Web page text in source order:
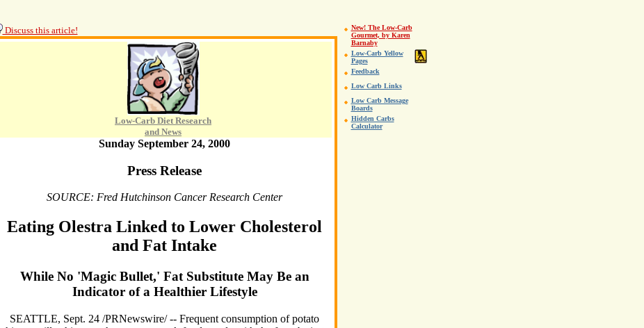
Discuss this article!
Low-Carb Diet Research
and News
Sunday September 24, 2000
Press Release
SOURCE: Fred Hutchinson Cancer Research Center
Eating Olestra Linked to Lower Cholesterol
and Fat Intake
While No 'Magic Bullet,' Fat Substitute May Be an
Indicator of a Healthier Lifestyle
SEATTLE, Sept. 24 /PRNewswire/ -- Frequent consumption of potato
New! The Low-Carb
Gourmet, by Karen
Barnaby
Low-Carb Yellow
Pages
Feedback
Low Carb Links
Low Carb Message
Boards
Hidden Carbs
Calculator